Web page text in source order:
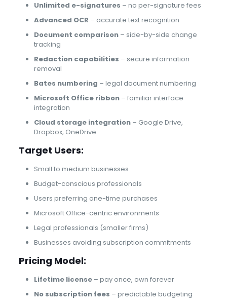
Unlimited e-signatures – no per-signature fees
Advanced OCR – accurate text recognition
Document comparison– side-by-side change
tracking
Redaction capabilities – secure information
removal
Bates numbering – legal document numbering
Microsoft Office ribbon– familiar interface
integration
Cloud storage integration– Google Drive,
Dropbox, OneDrive
Target Users:
Small to medium businesses
Budget-conscious professionals
Users preferring one-time purchases
Microsoft Office-centric environments
Legal professionals (smaller firms)
Businesses avoiding subscription commitments
Pricing Model:
Lifetime license– pay once, own forever
No subscription fees – predictable budgeting